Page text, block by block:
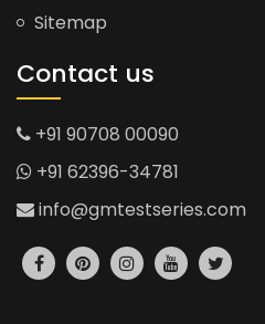
Sitemap
Contact us
+91 90708 00090
+91 62396-34781
info@gmtestseries.com